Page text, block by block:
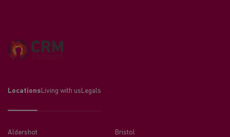
Locations Living with us Legals
Aldershot
Bristol